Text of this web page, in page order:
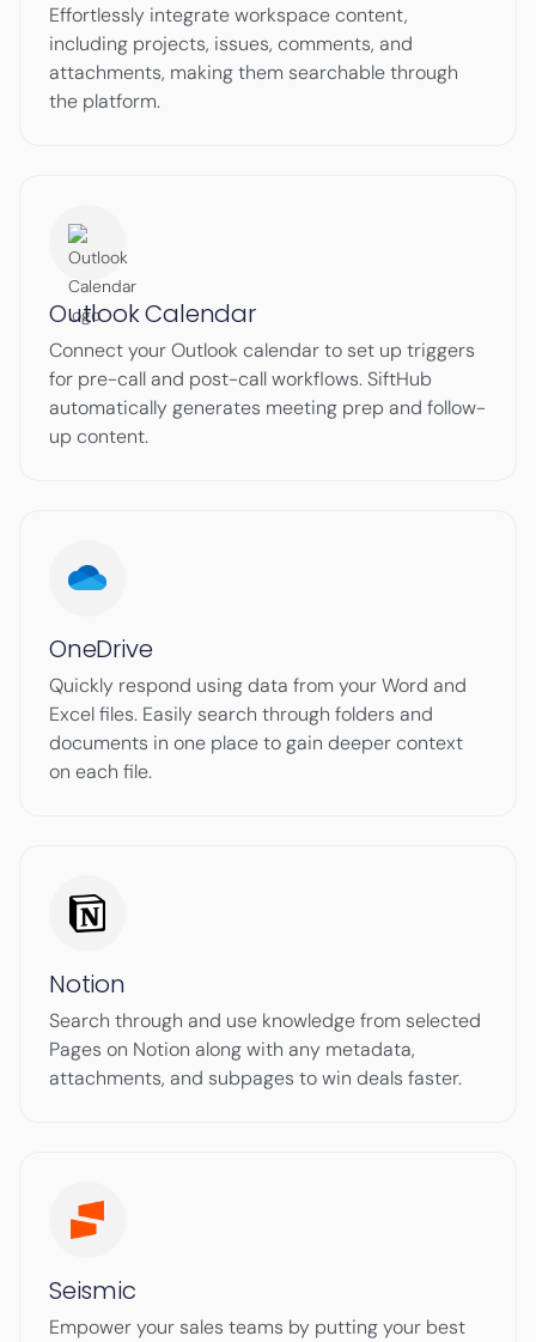
Effortlessly integrate workspace content,
including projects, issues, comments, and
attachments, making them searchable through
the platform.
Outlook Calendar
Connect your Outlook calendar to set up triggers
for pre-call and post-call workflows. SiftHub
automatically generates meeting prep and follow-
up content.
OneDrive
Quickly respond using data from your Word and
Excel files. Easily search through folders and
documents in one place to gain deeper context
on each file.
Notion
Search through and use knowledge from selected
Pages on Notion along with any metadata,
attachments, and subpages to win deals faster.
Seismic
Empower your sales teams by putting your best